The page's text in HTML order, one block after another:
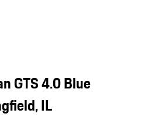
GTS 4.0 Blue
IL